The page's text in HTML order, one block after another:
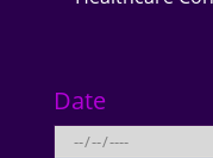
Date